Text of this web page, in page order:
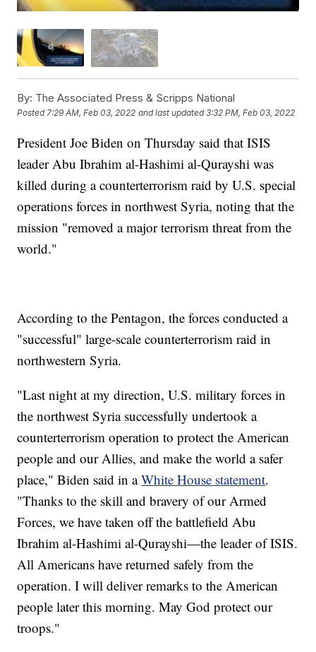
By: The Associated Press & Scripps National
Posted 7:29 AM, Feb 03, 2022 and last updated 3:32 PM, Feb 03, 2022
President Joe Biden on Thursday said that ISIS
leader Abu Ibrahim al-Hashimi al-Qurayshi was
killed during a counterterrorism raid by U.S. special
operations forces in northwest Syria, noting that the
mission "removed a major terrorism threat from the
world."
According to the Pentagon, the forces conducted a
"successful" large-scale counterterrorism raid in
northwestern Syria.
"Last night at my direction, U.S. military forces in
the northwest Syria successfully undertook a
counterterrorism operation to protect the American
people and our Allies, and make the world a safer
place," Biden said in aWhite House statement.
"Thanks to the skill and bravery of our Armed
Forces, we have taken off the battlefield Abu
Ibrahim al-Hashimi al-Qurayshi—the leader of ISIS.
All Americans have returned safely from the
operation. I will deliver remarks to the American
people later this morning. May God protect our
troops."